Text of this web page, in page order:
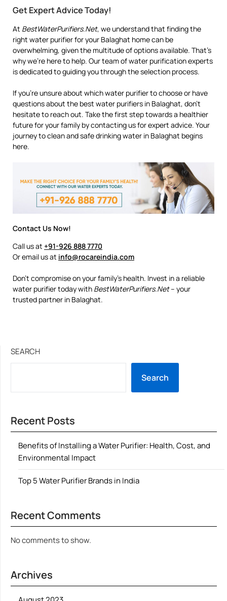
Get Expert Advice Today!
At BestWaterPurifiers.Net, we understand that finding the
right water purifier for your Balaghat home can be
overwhelming, given the multitude of options available. That’s
why we’re here to help. Our team of water purification experts
is dedicated to guiding you through the selection process.
If you’re unsure about which water purifier to choose or have
questions about the best water purifiers in Balaghat, don’t
hesitate to reach out. Take the first step towards a healthier
future for your family by contacting us for expert advice. Your
journey to clean and safe drinking water in Balaghat begins
here.
Contact Us Now!
Call us at +91-926 888 7770
Or email us at info@rocareindia.com
Don’t compromise on your family’s health. Invest in a reliable
water purifier today with BestWaterPurifiers.Net– your
trusted partner in Balaghat.
SEARCH
Search
Recent Posts
Benefits of Installing a Water Purifier: Health, Cost, and
Environmental Impact
Top 5 Water Purifier Brands in India
Recent Comments
No comments to show.
Archives